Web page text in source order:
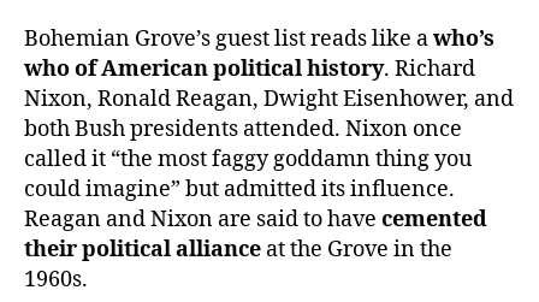
Bohemian Grove’s guest list reads like awho’s
who of American political history. Richard
Nixon, Ronald Reagan, Dwight Eisenhower, and
both Bush presidents attended. Nixon once
called it “the most faggy goddamn thing you
could imagine” but admitted its influence.
Reagan and Nixon are said to have cemented
their political alliance at the Grove in the
1960s.